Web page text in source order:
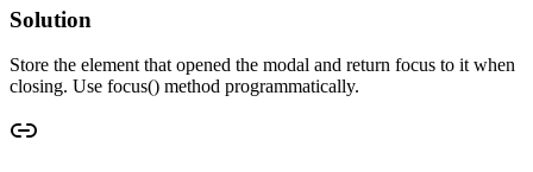
Solution
Store the element that opened the modal and return focus to it when
closing. Use focus() method programmatically.